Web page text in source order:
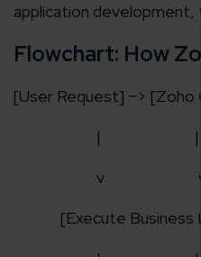
application
Flowchart: How
[User Request] –> [Zoho
| |
v v
[Execute